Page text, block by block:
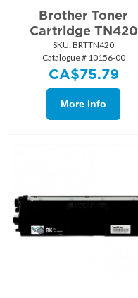
Brother Toner
Cartridge TN420
SKU: BRTTN420
Catalogue # 10156-00
CA$75.79
More Info